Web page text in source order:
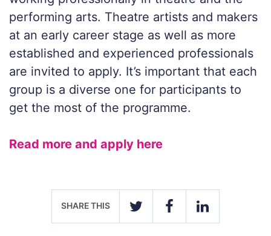
performing arts. Theatre artists and makers
at an early career stage as well as more
established and experienced professionals
are invited to apply. It’s important that each
group is a diverse one for participants to
get the most of the programme.
Read more and apply here
SHARE THIS
TWITTER FACEBOOKLINKEDIN